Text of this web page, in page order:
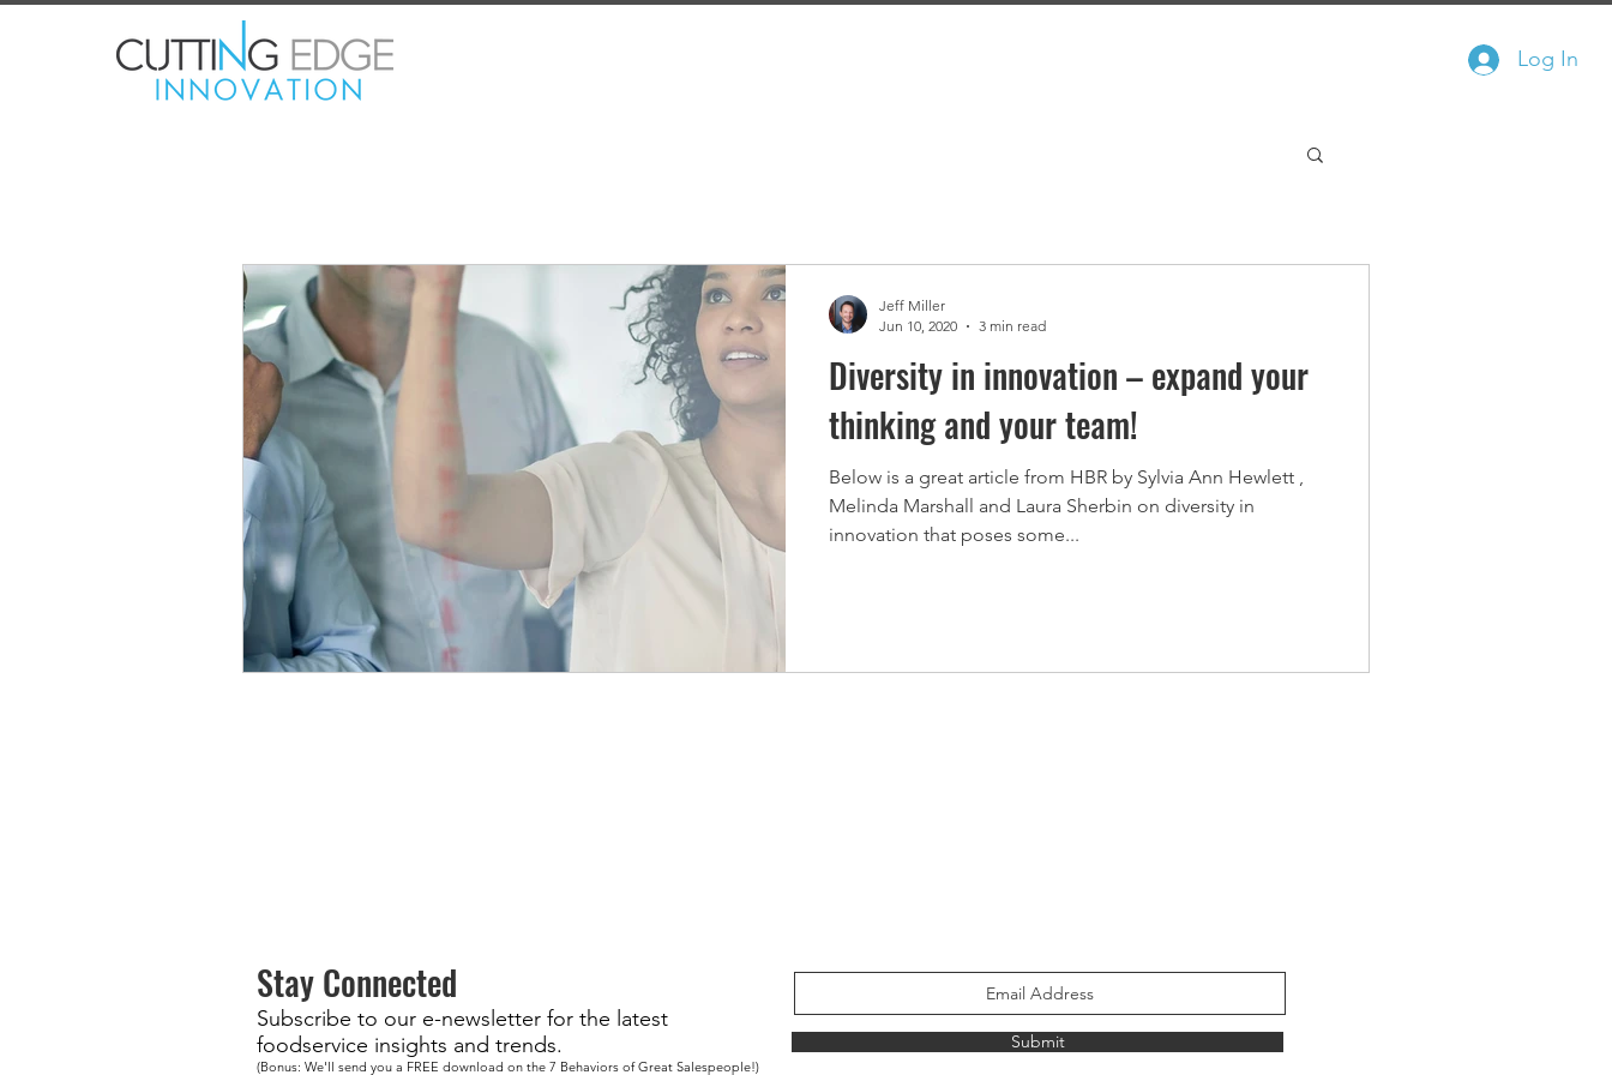
Log In
Diversity in innovation – expand your
thinking and your team!
Below is a great article from HBR by Sylvia Ann Hewlett ,
Melinda Marshall and Laura Sherbin on diversity in
innovation that poses some...
Jeff Miller
Jun 10, 2020
3 min read
Stay Connected
Subscribe to our e-newsletter for the latest
foodservice insights and trends.
(Bonus: We'll send you a FREE download on the 7 Behaviors of Great Salespeople!)
Submit